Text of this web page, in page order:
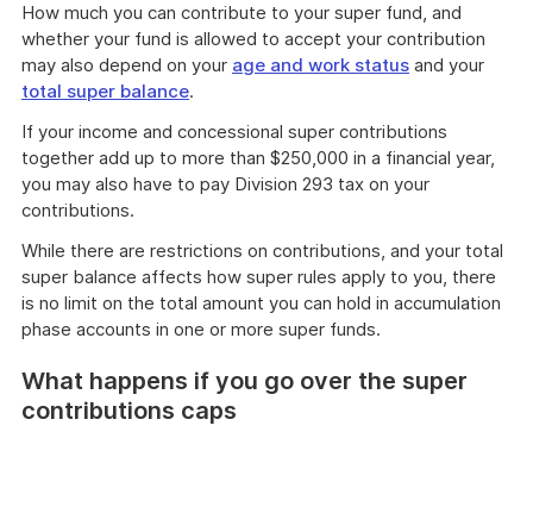
How much you can contribute to your super fund, and
whether your fund is allowed to accept your contribution
may also depend on your age and work status and your
total super balance.
If your income and concessional super contributions
together add up to more than $250,000 in a financial year,
you may also have to pay Division 293 tax on your
contributions.
While there are restrictions on contributions, and your total
super balance affects how super rules apply to you, there
is no limit on the total amount you can hold in accumulation
phase accounts in one or more super funds.
What happens if you go over the super
contributions caps